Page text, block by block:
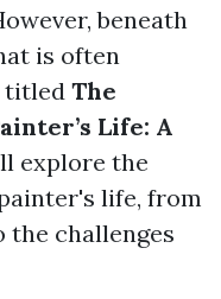
beneath
is often
titled The
Life: A
explore the
life, from
challenges